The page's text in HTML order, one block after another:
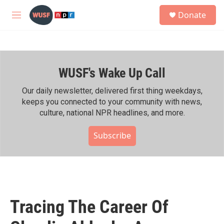
Skip to main content
M
h
Donate
WUSF's Wake Up Call
Our daily newsletter, delivered first thing weekdays,
keeps you connected to your community with news,
culture, national NPR headlines, and more.
Subscribe
Tracing The Career Of